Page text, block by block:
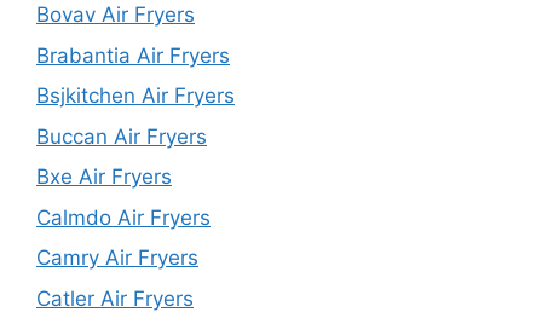
Bovav Air Fryers
Brabantia Air Fryers
Bsjkitchen Air Fryers
Buccan Air Fryers
Bxe Air Fryers
Calmdo Air Fryers
Camry Air Fryers
Catler Air Fryers